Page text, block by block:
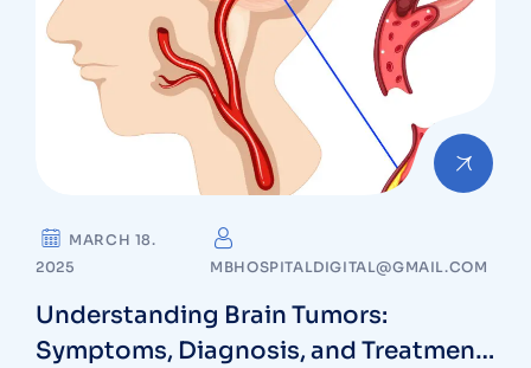
MARCH 18.
2025
MBHOSPITALDIGITAL@GMAIL.COM
Understanding Brain Tumors:
Symptoms, Diagnosis, and Treatment